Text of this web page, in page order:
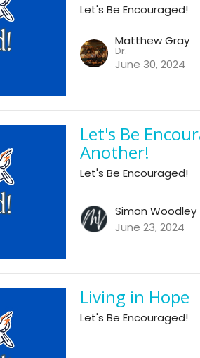
Let's Be Encouraged!
Matthew Gray
Dr.
June 30, 2024
Let's Be
Another!
Let's Be Encouraged!
Simon Woodley
June 23, 2024
Living in Hope
Let's Be Encouraged!